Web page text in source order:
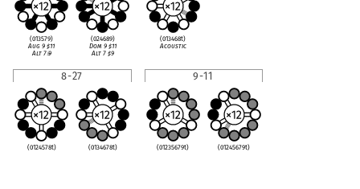
(013579)
Aug 9♯11
Alt 7♭9
(024689)
Dom 9 ♯11
Alt 7 ♯9
(013468t)
Acoustic
8-27
(0124578t) (0134678t)
9-11
(01235679t) (01245679t)